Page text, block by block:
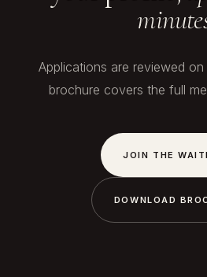
Applications are reviewed
brochure covers the full
JOIN THE
DOWNLOAD